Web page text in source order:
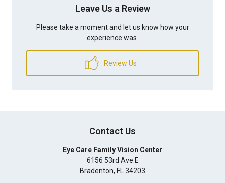
Leave Us a Review
Please take a moment and let us know how your
experience was.
Review Us
Contact Us
Eye Care Family Vision Center
6156 53rd Ave E
Bradenton, FL34203